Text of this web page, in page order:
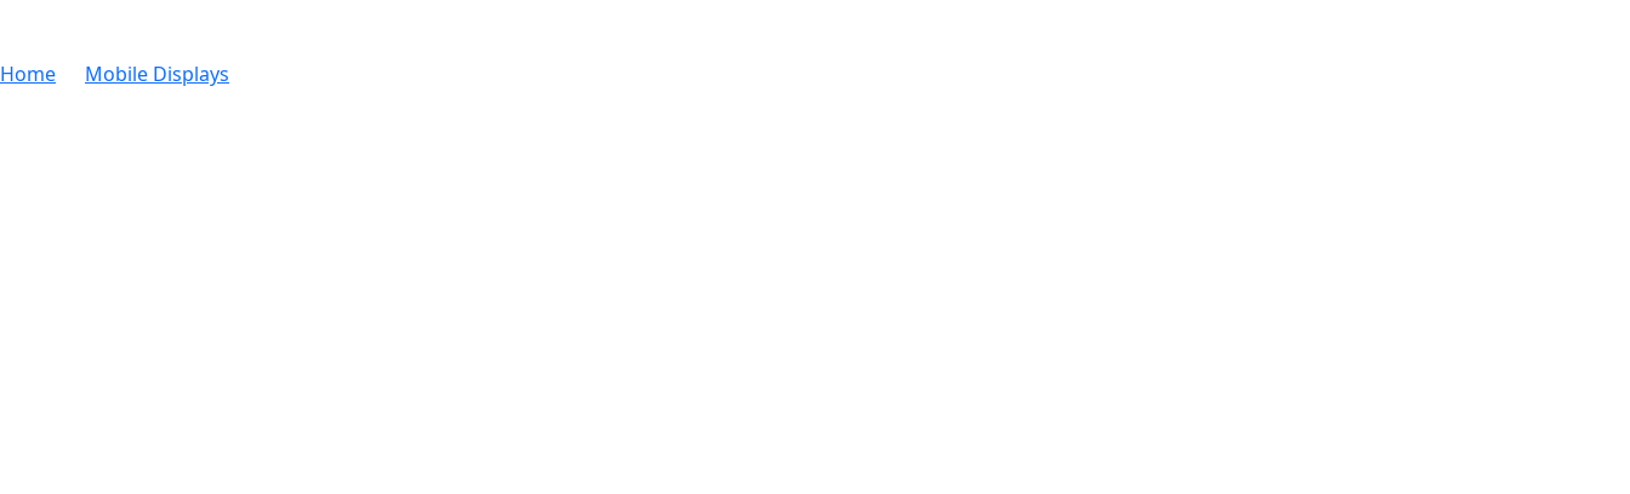
Home Mobile Displays